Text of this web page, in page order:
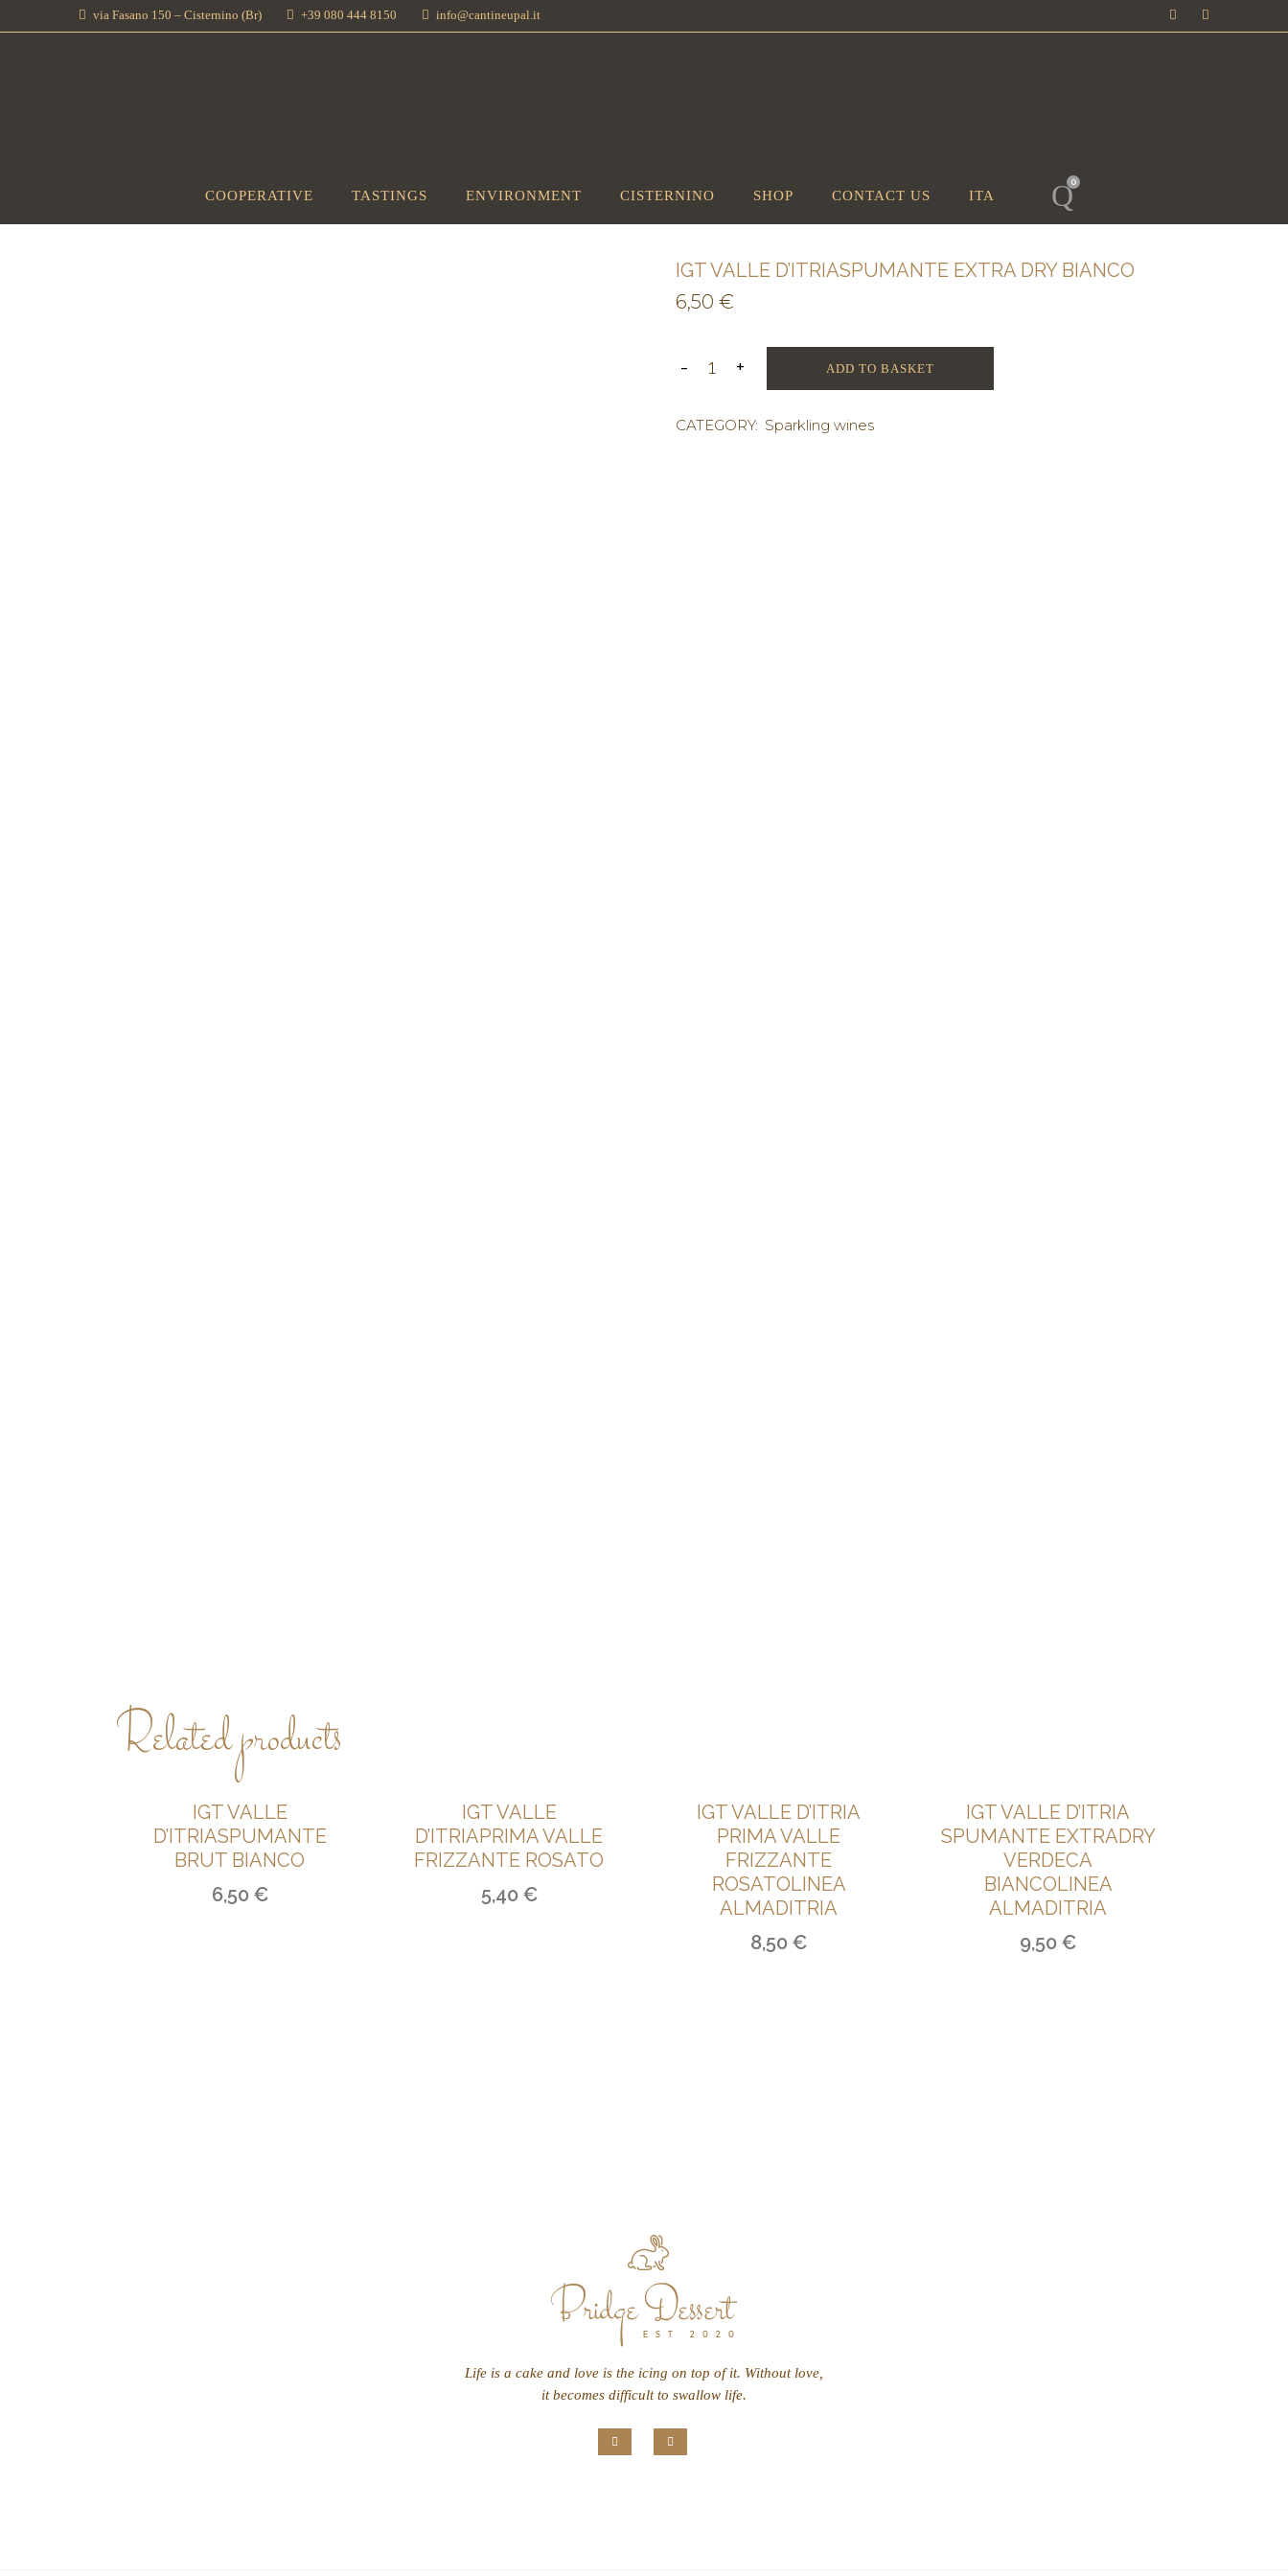
via Fasano 150 – Cisternino (Br) +39 080 444 8150 info@cantineupal.it
COOPERATIVE TASTINGS ENVIRONMENT CISTERNINO SHOP CONTACT US ITA
0
IGT VALLE D’ITRIASPUMANTE EXTRA DRY BIANCO
6,50 €
ADD TO BASKET
CATEGORY: Sparkling wines
Related products
IGT VALLE
D’ITRIASPUMANTE
BRUT BIANCO
6,50 €
IGT VALLE
D’ITRIAPRIMA VALLE
FRIZZANTE ROSATO
5,40 €
IGT VALLE D’ITRIA
PRIMA VALLE
FRIZZANTE
ROSATOLINEA
ALMADITRIA
8,50€
IGT VALLE D’ITRIA
SPUMANTE EXTRADRY
VERDECA
BIANCOLINEA
ALMADITRIA
9,50€
Life is a cake and love is the icing on top of it. Without love,
it becomes difficult to swallow life.